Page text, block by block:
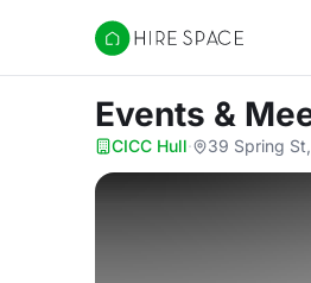
Hire Space
Events &
CICC Hull· 39 Spring